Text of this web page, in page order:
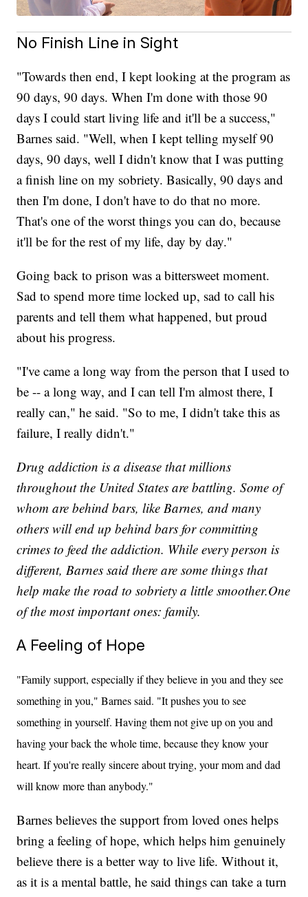
No Finish Line in Sight
"Towards then end, I kept looking at the program as
90 days, 90 days. When I'm done with those 90
days I could start living life and it'll be a success,"
Barnes said. "Well, when I kept telling myself 90
days, 90 days, well I didn't know that I was putting
a finish line on my sobriety. Basically, 90 days and
then I'm done, I don't have to do that no more.
That's one of the worst things you can do, because
it'll be for the rest of my life, day by day."
Going back to prison was a bittersweet moment.
Sad to spend more time locked up, sad to call his
parents and tell them what happened, but proud
about his progress.
"I've came a long way from the person that I used to
be -- a long way, and I can tell I'm almost there, I
really can," he said. "So to me, I didn't take this as
failure, I really didn't."
Drug addiction is a disease that millions
throughout the United States are battling. Some of
whom are behind bars, like Barnes, and many
others will end up behind bars for committing
crimes to feed the addiction. While every person is
different, Barnes said there are some things that
help make the road to sobriety a little smoother.One
of the most important ones: family.
A Feeling of Hope
"Family support, especially if they believe in you and they see
something in you," Barnes said. "It pushes you to see
something in yourself. Having them not give up on you and
having your back the whole time, because they know your
heart. If you're really sincere about trying, your mom and dad
will know more than anybody."
Barnes believes the support from loved ones helps
bring a feeling of hope, which helps him genuinely
believe there is a better way to live life. Without it,
as it is a mental battle, he said things can take a turn